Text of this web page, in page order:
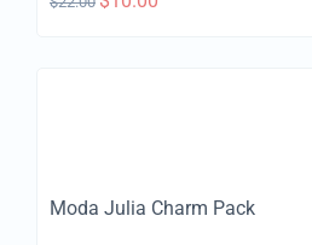
Moda Julia Charm Pack